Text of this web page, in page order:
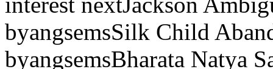
byangsemsSilk Child
byangsemsBharata Natya